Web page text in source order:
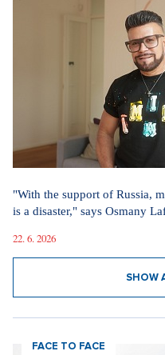
"With the support of Russia,
is a disaster," says Osmany
22. 6. 2026
SHOW
FACE TO FACE